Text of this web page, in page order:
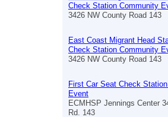
Check Station Community
3426 NW County Road 143
East Coast Migrant Head
Check Station Community
3426 NW County Road 143
First Car Seat Check
Event
ECMHSP Jennings Center
Rd. 143